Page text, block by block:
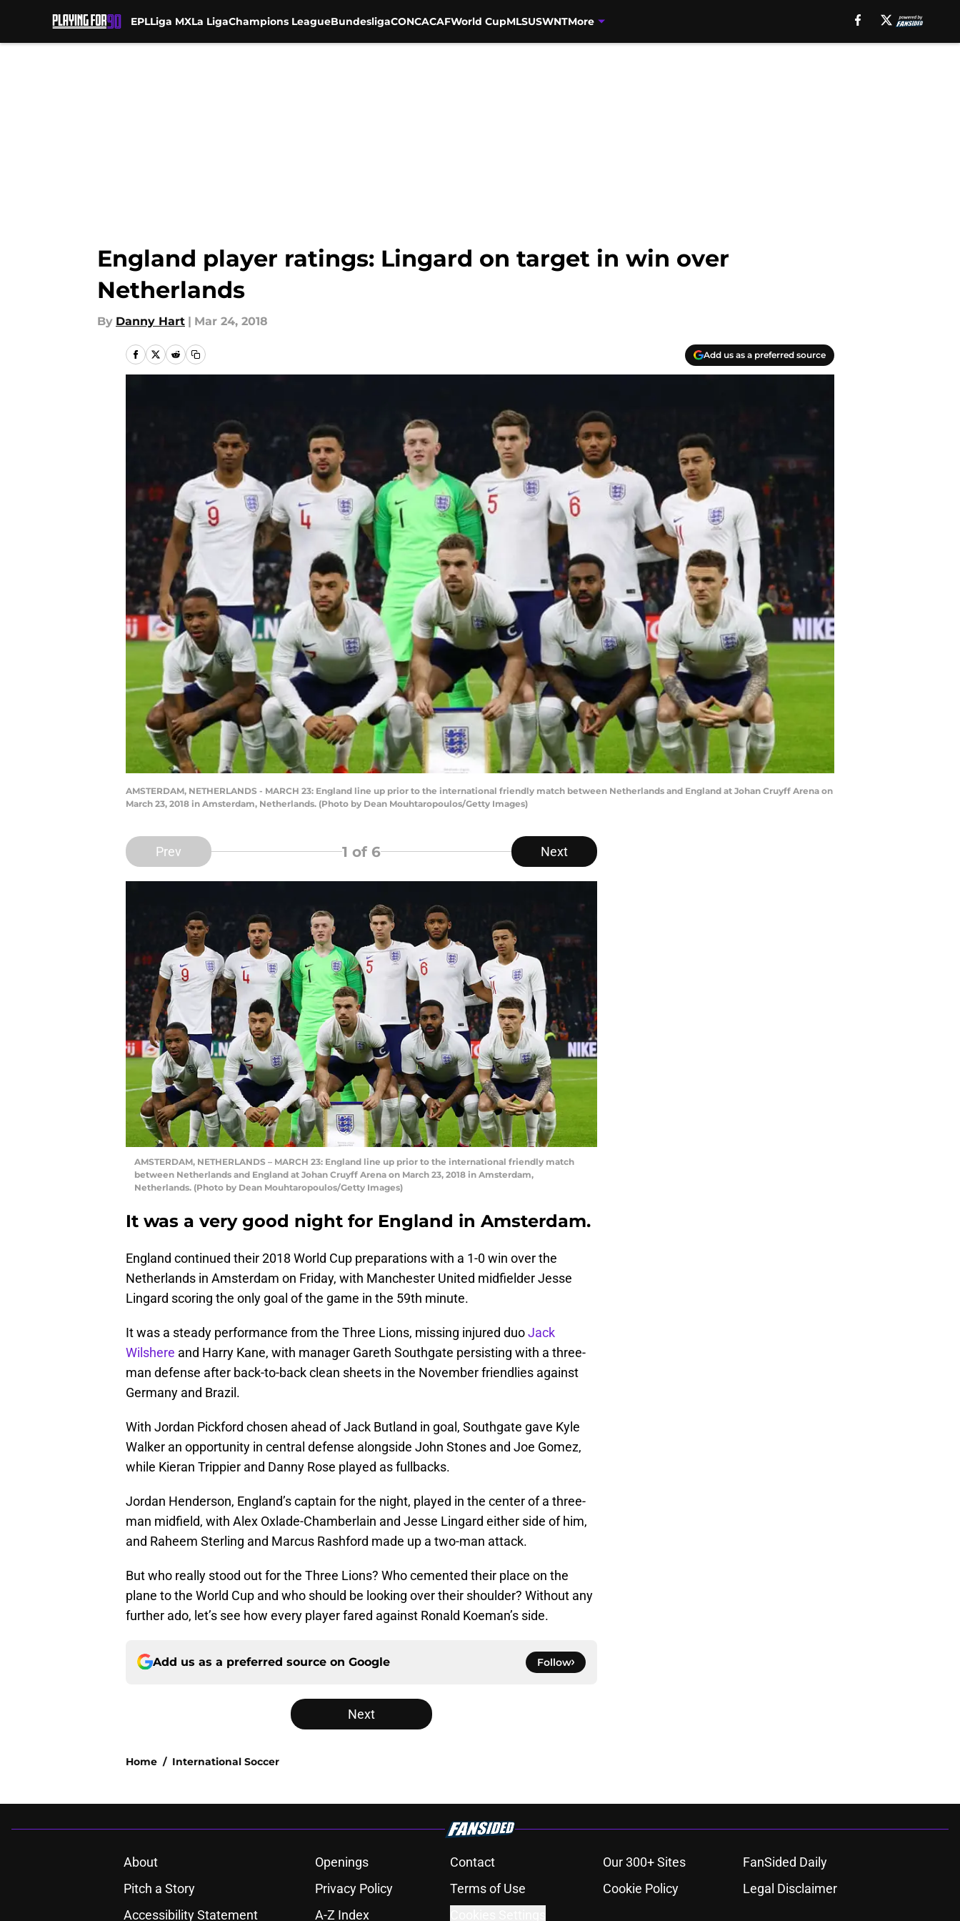
EPLLiga MXLa LigaChampions LeagueBundesligaCONCACAFWorld CupMLSUSWNTMore
England player ratings: Lingard on target in win over
Netherlands
By Danny Hart | Mar 24, 2018
Add us as a preferred source
AMSTERDAM, NETHERLANDS - MARCH 23: England line up prior to the international friendly match between Netherlands and England at Johan Cruyff Arena on
March 23, 2018 in Amsterdam, Netherlands. (Photo by Dean Mouhtaropoulos/Getty Images)
Prev 1 of 6 Next
AMSTERDAM, NETHERLANDS – MARCH 23: England line up prior to the international friendly match
between Netherlands and England at Johan Cruyff Arena on March 23, 2018 in Amsterdam,
Netherlands. (Photo by Dean Mouhtaropoulos/Getty Images)
It was a very good night for England in Amsterdam.
England continued their 2018 World Cup preparations with a 1-0 win over the
Netherlands in Amsterdam on Friday, with Manchester United midfielder Jesse
Lingard scoring the only goal of the game in the 59th minute.
It was a steady performance from the Three Lions, missing injured duoJack
Wilshere and Harry Kane, with manager Gareth Southgate persisting with a three-
man defense after back-to-back clean sheets in the November friendlies against
Germany and Brazil.
With Jordan Pickford chosen ahead of Jack Butland in goal, Southgate gave Kyle
Walker an opportunity in central defense alongside John Stones and Joe Gomez,
while Kieran Trippier and Danny Rose played as fullbacks.
Jordan Henderson, England’s captain for the night, played in the center of a three-
man midfield, with Alex Oxlade-Chamberlain and Jesse Lingard either side of him,
and Raheem Sterling and Marcus Rashford made up a two-man attack.
But who really stood out for the Three Lions? Who cemented their place on the
plane to the World Cup and who should be looking over their shoulder? Without any
further ado, let’s see how every player fared against Ronald Koeman’s side.
Add us as a preferred source on Google Follow
Next
Home / International Soccer
About Openings Contact Our 300+ Sites
FanSided Daily
Pitch a Story
Privacy Policy Terms of Use Cookie Policy
Legal Disclaimer
Accessibility Statement
A-Z Index